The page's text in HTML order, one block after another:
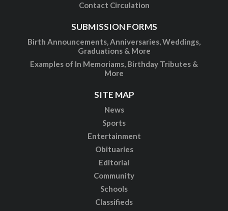
Contact Circulation
SUBMISSION FORMS
Birth Announcements, Anniversaries, Weddings,
Graduations & More
Examples of In Memoriams, Birthday Tributes &
More
SITE MAP
News
Sports
Entertainment
Obituaries
Editorial
Community
Schools
Classifieds